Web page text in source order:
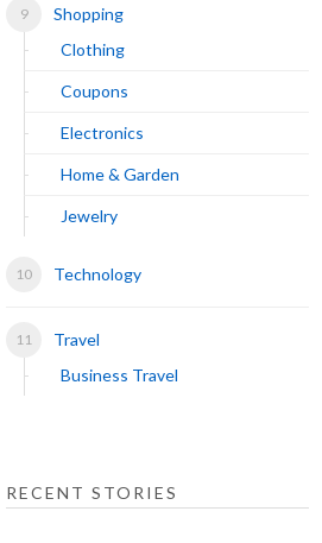
Shopping
Clothing
Coupons
Electronics
Home & Garden
Jewelry
Technology
Travel
Business Travel
RECENT STORIES